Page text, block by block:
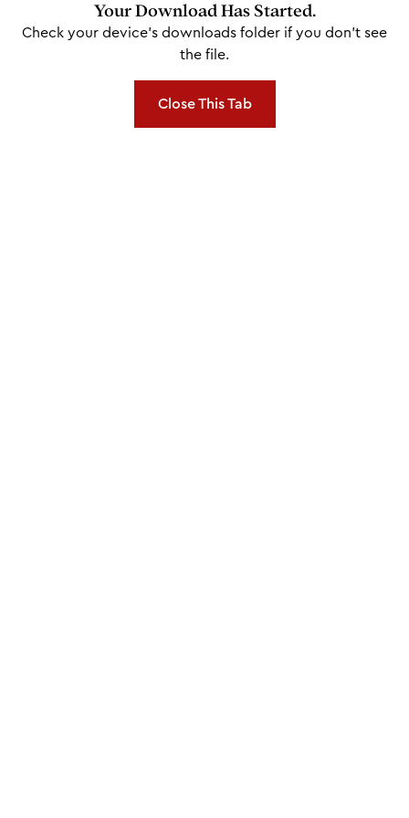
Your Download Has Started.
Check your device's downloads folder if you don't see
the file.
Close This Tab